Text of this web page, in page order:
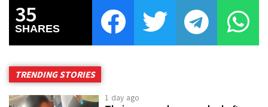
35
SHARES
TRENDING STORIES
1 day ago